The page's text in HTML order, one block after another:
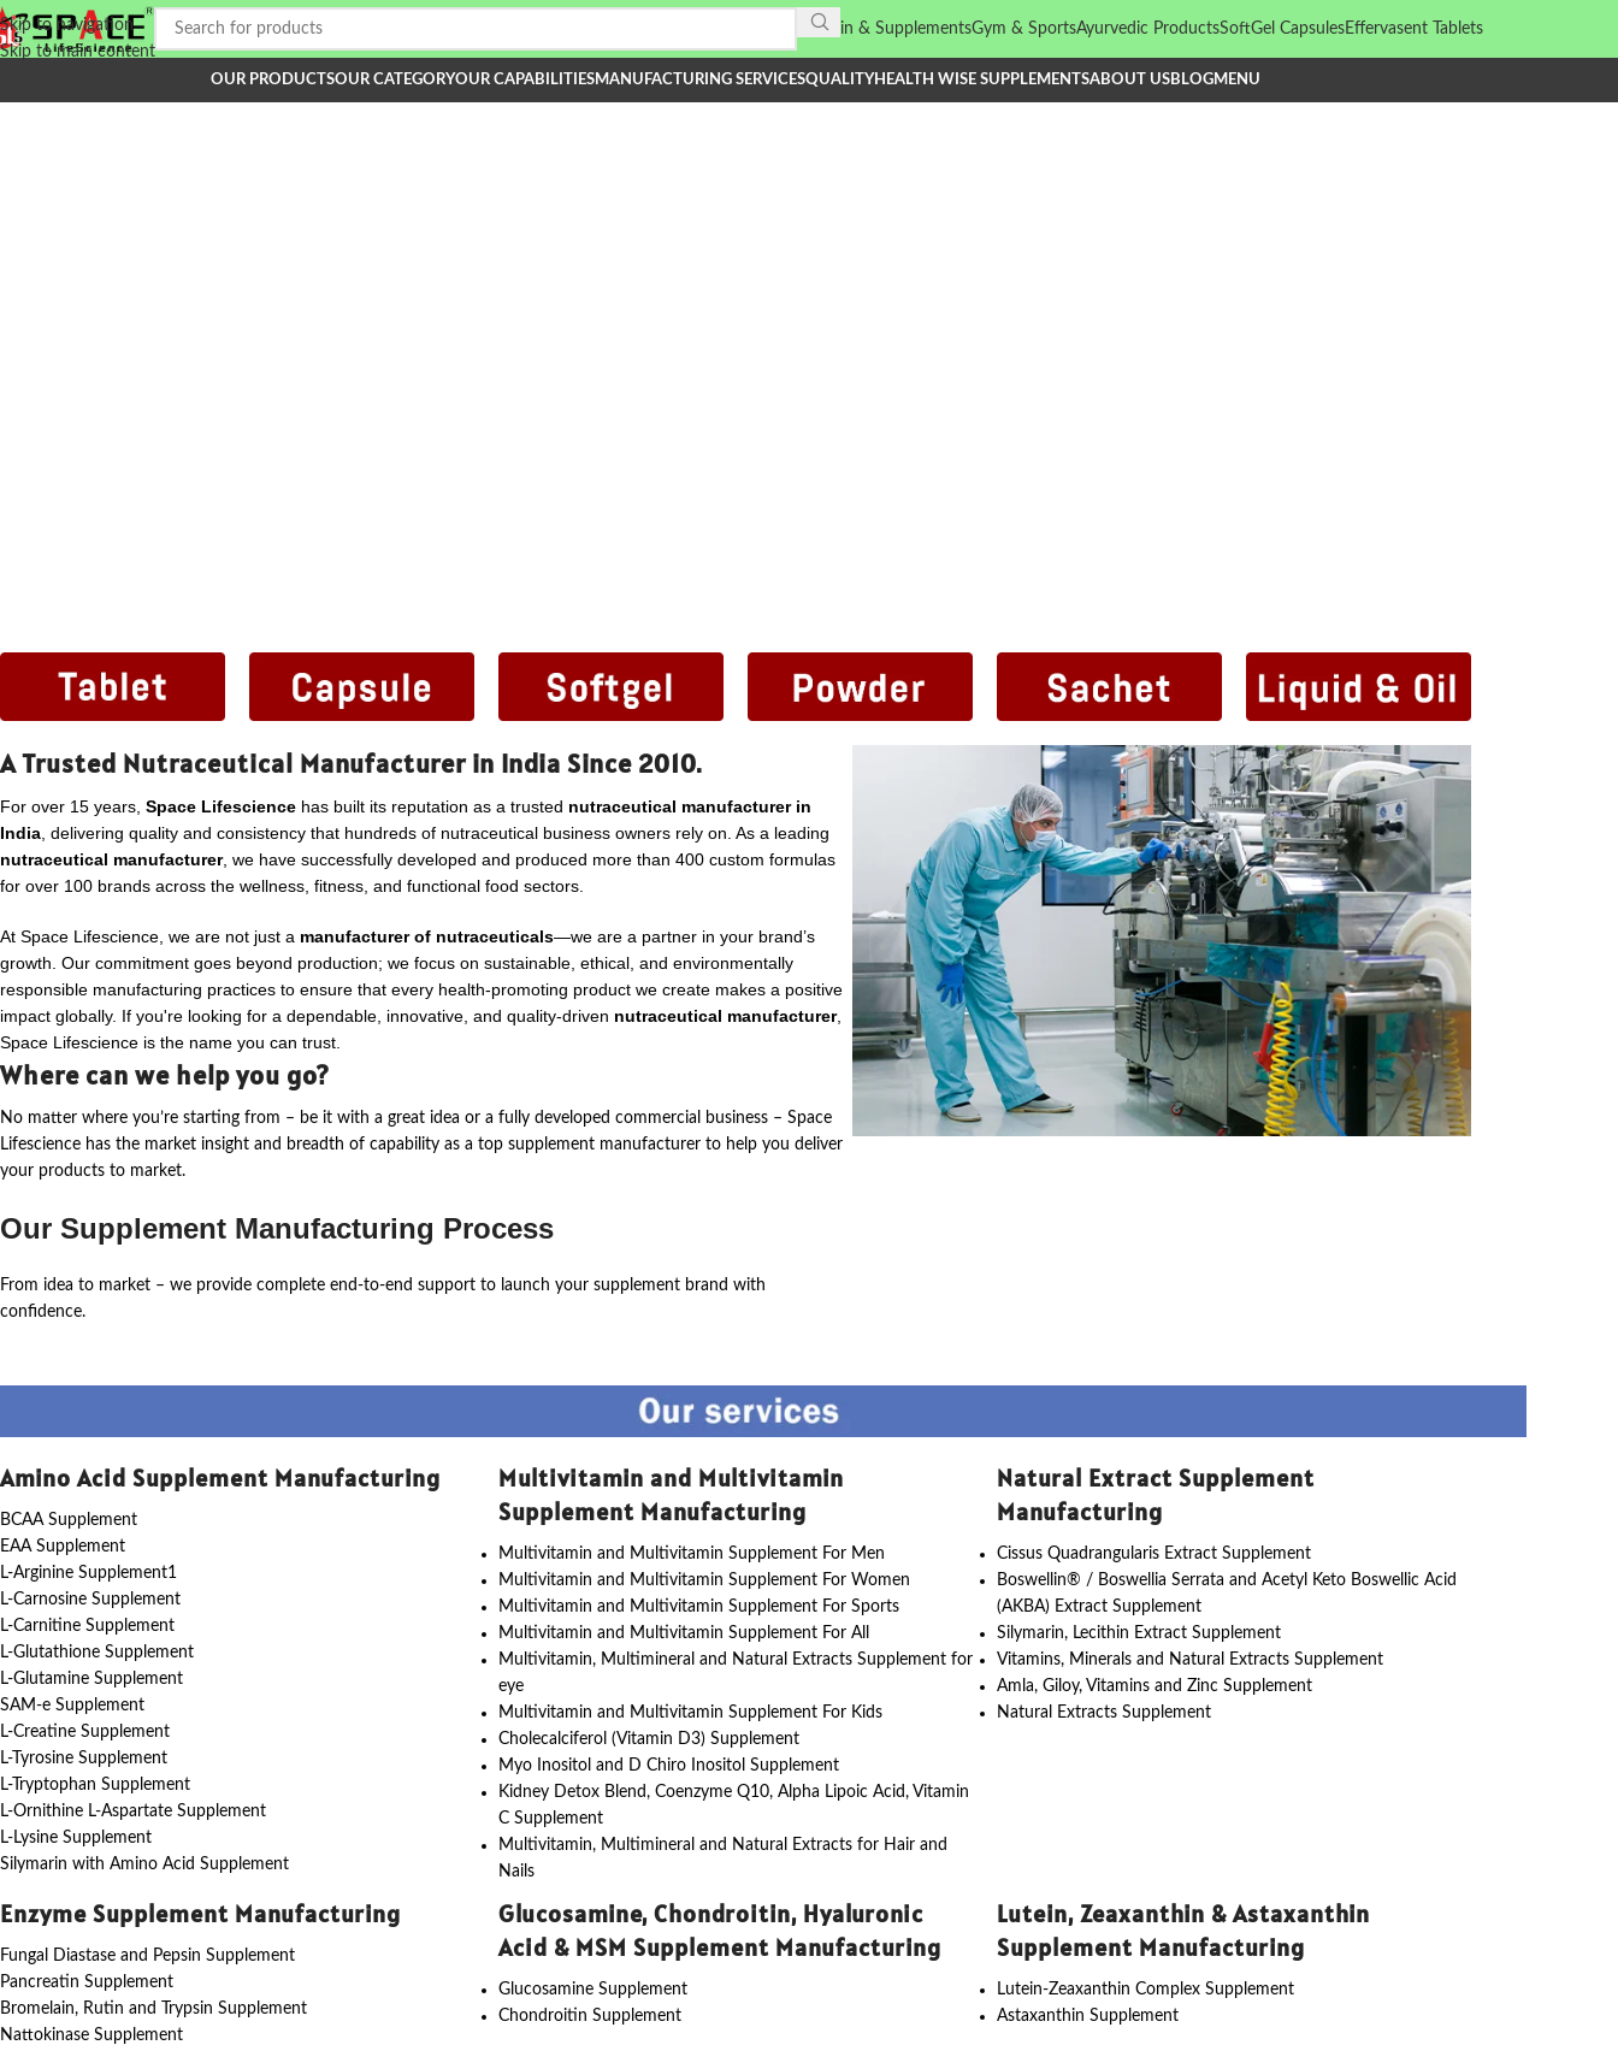
Skip to navigation
Skip to main content
Vitamin & SupplementsGym & SportsAyurvedic ProductsSoftGel CapsulesEffervasent Tablets
OUR PRODUCTSOUR CATEGORYOUR CAPABILITIESMANUFACTURING SERVICESQUALITYHEALTH WISE SUPPLEMENTSABOUT USBLOGMENU
A Trusted Nutraceutical Manufacturer in India Since 2010.
For over 15 years, Space Lifescience has built its reputation as a trusted nutraceutical manufacturer in
India , delivering quality and consistency that hundreds of nutraceutical business owners rely on. As a leading
nutraceutical manufacturer, we have successfully developed and produced more than 400 custom formulas
for over 100 brands across the wellness, fitness, and functional food sectors.
At Space Lifescience, we are not just a manufacturer of nutraceuticals—we are a partner in your brand’s
growth. Our commitment goes beyond production; we focus on sustainable, ethical, and environmentally
responsible manufacturing practices to ensure that every health-promoting product we create makes a positive
impact globally. If you're looking for a dependable, innovative, and quality-driven nutraceutical manufacturer,
Space Lifescience is the name you can trust.
Where can we help you go?
No matter where you’re starting from – be it with a great idea or a fully developed commercial business – Space
Lifescience has the market insight and breadth of capability as a top supplement manufacturer to help you deliver
your products to market.
Our Supplement Manufacturing Process
From idea to market – we provide complete end-to-end support to launch your supplement brand with
confidence.
Amino Acid Supplement Manufacturing
BCAA Supplement
EAA Supplement
L-Arginine Supplement1
L-Carnosine Supplement
L-Carnitine Supplement
L-Glutathione Supplement
L-Glutamine Supplement
SAM-e Supplement
L-Creatine Supplement
L-Tyrosine Supplement
L-Tryptophan Supplement
L-Ornithine L-Aspartate Supplement
L-Lysine Supplement
Silymarin with Amino Acid Supplement
Multivitamin and Multivitamin
Supplement Manufacturing
Multivitamin and Multivitamin Supplement For Men
Multivitamin and Multivitamin Supplement For Women
Multivitamin and Multivitamin Supplement For Sports
Multivitamin and Multivitamin Supplement For All
Multivitamin, Multimineral and Natural Extracts Supplement for
eye
Multivitamin and Multivitamin Supplement For Kids
Cholecalciferol (Vitamin D3) Supplement
Myo Inositol and D Chiro Inositol Supplement
Kidney Detox Blend, Coenzyme Q10, Alpha Lipoic Acid, Vitamin
C Supplement
Multivitamin, Multimineral and Natural Extracts for Hair and
Nails
Natural Extract Supplement
Manufacturing
Cissus Quadrangularis Extract Supplement
Boswellin® / Boswellia Serrata and Acetyl Keto Boswellic Acid
(AKBA) Extract Supplement
Silymarin, Lecithin Extract Supplement
Vitamins, Minerals and Natural Extracts Supplement
Amla, Giloy, Vitamins and Zinc Supplement
Natural Extracts Supplement
Enzyme Supplement Manufacturing
Fungal Diastase and Pepsin Supplement
Pancreatin Supplement
Bromelain, Rutin and Trypsin Supplement
Nattokinase Supplement
Glucosamine, Chondroitin, Hyaluronic
Acid & MSM Supplement Manufacturing
Glucosamine Supplement
Chondroitin Supplement
Lutein, Zeaxanthin & Astaxanthin
Supplement Manufacturing
Lutein-Zeaxanthin Complex Supplement
Astaxanthin Supplement